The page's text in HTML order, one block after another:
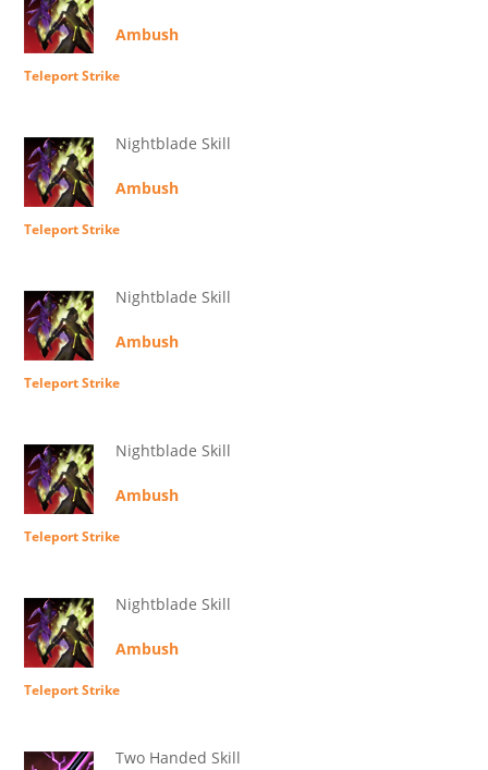
Ambush
Teleport Strike
Nightblade Skill
Ambush
Teleport Strike
Nightblade Skill
Ambush
Teleport Strike
Nightblade Skill
Ambush
Teleport Strike
Nightblade Skill
Ambush
Teleport Strike
Two Handed Skill